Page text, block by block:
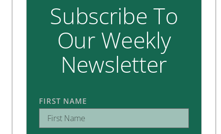
Subscribe To
Our Weekly
Newsletter
FIRST NAME